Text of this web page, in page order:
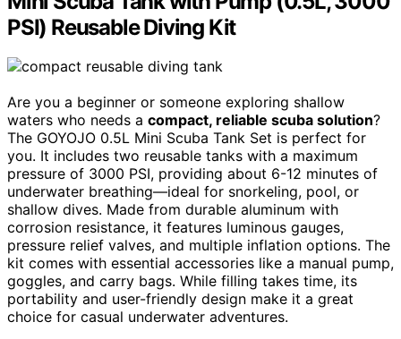
PSI) Reusable Diving Kit
Are you a beginner or someone exploring shallow
waters who needs a compact, reliable scuba solution?
The GOYOJO 0.5L Mini Scuba Tank Set is perfect for
you. It includes two reusable tanks with a maximum
pressure of 3000 PSI, providing about 6-12 minutes of
underwater breathing—ideal for snorkeling, pool, or
shallow dives. Made from durable aluminum with
corrosion resistance, it features luminous gauges,
pressure relief valves, and multiple inflation options. The
kit comes with essential accessories like a manual pump,
goggles, and carry bags. While filling takes time, its
portability and user-friendly design make it a great
choice for casual underwater adventures.